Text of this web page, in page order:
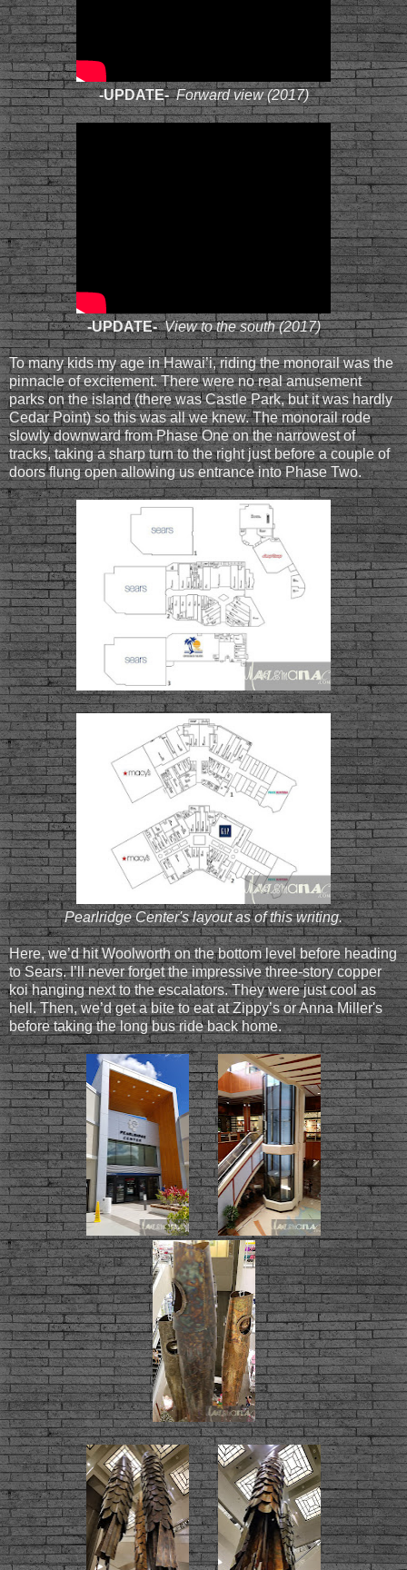
-UPDATE-Forward view (2017)
-UPDATE- View to the south (2017)
To many kids my age in Hawai’i, riding the monorail was the
pinnacle of excitement. There were no real amusement
parks on the island (there was Castle Park, but it was hardly
Cedar Point) so this was all we knew. The monorail rode
slowly downward from Phase One on the narrowest of
tracks, taking a sharp turn to the right just before a couple of
doors flung open allowing us entrance into Phase Two.
Pearlridge Center's layout as of this writing.
Here, we’d hit Woolworth on the bottom level before heading
to Sears. I’ll never forget the impressive three-story copper
koi hanging next to the escalators. They were just cool as
hell. Then, we’d get a bite to eat at Zippy’s or Anna Miller's
before taking the long bus ride back home.